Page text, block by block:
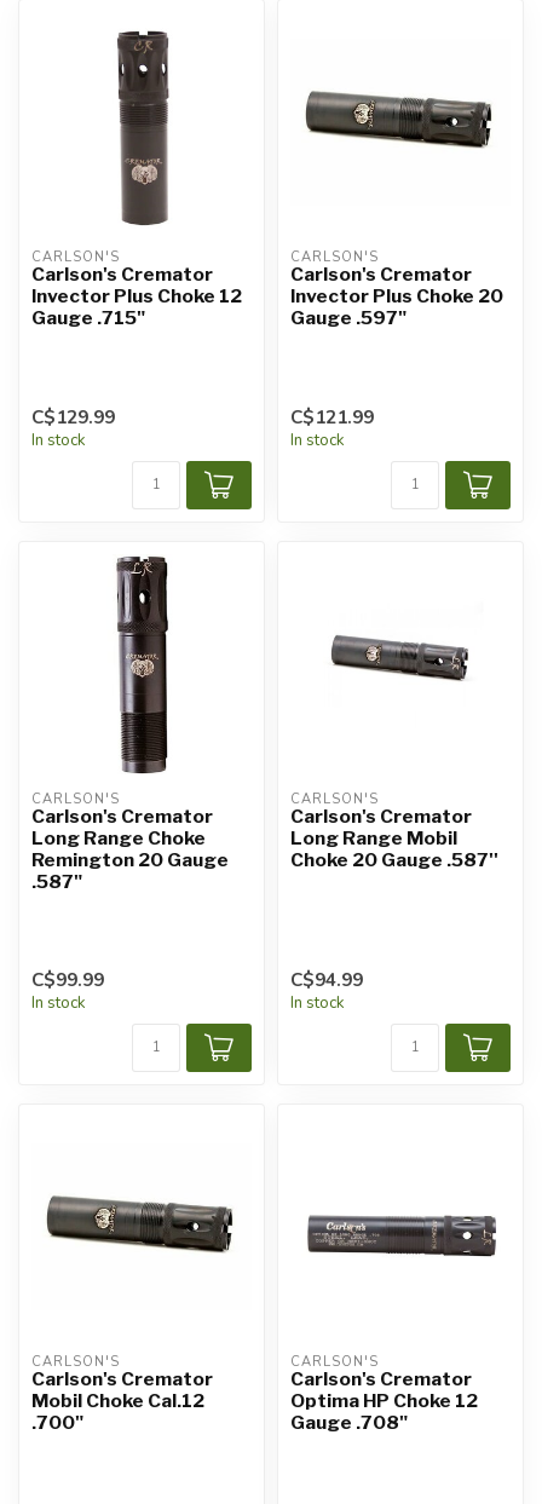
CARLSON'S
Carlson's Cremator
Invector Plus Choke 12
Gauge .715"
C$129.99
In stock
CARLSON'S
Carlson's Cremator
Invector Plus Choke 20
Gauge .597"
C$121.99
In stock
CARLSON'S
Carlson's Cremator
Long Range Choke
Remington 20 Gauge
.587"
C$99.99
In stock
CARLSON'S
Carlson's Cremator
Long Range Mobil
Choke 20 Gauge .587''
C$94.99
In stock
CARLSON'S
Carlson's Cremator
Mobil Choke Cal.12
.700"
CARLSON'S
Carlson's Cremator
Optima HP Choke 12
Gauge .708"